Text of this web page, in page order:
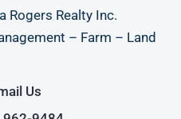
Rogers Realty Inc.
– Farm – Land
Us